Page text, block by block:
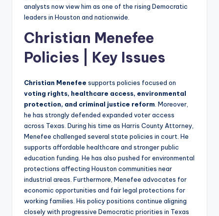
analysts now view him as one of the rising Democratic
leaders in Houston and nationwide.
Christian Menefee
Policies | Key Issues
Christian Menefee supports policies focused on
voting rights, healthcare access, environmental
protection, and criminal justice reform . Moreover,
he has strongly defended expanded voter access
across Texas. During his time as Harris County Attorney,
Menefee challenged several state policies in court. He
supports affordable healthcare and stronger public
education funding. He has also pushed for environmental
protections affecting Houston communities near
industrial areas. Furthermore, Menefee advocates for
economic opportunities and fair legal protections for
working families. His policy positions continue aligning
closely with progressive Democratic priorities in Texas